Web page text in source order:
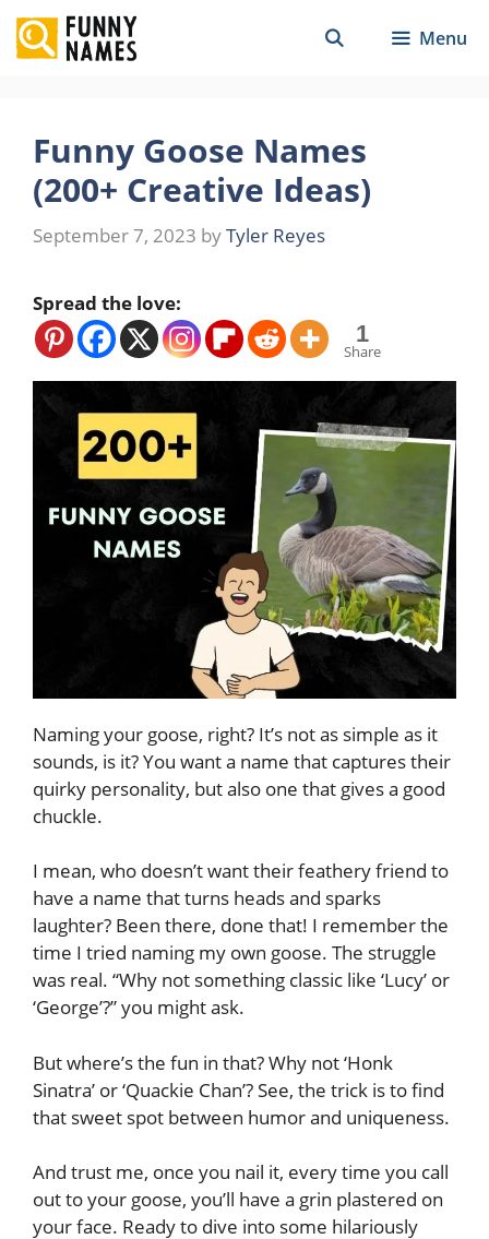
Skip
to
content
Menu
Funny Goose Names
(200+ Creative Ideas)
September 7, 2023 byTyler Reyes
Spread the love:
1
Share
Naming your goose, right? It’s not as simple as it
sounds, is it? You want a name that captures their
quirky personality, but also one that gives a good
chuckle.
I mean, who doesn’t want their feathery friend to
have a name that turns heads and sparks
laughter? Been there, done that! I remember the
time I tried naming my own goose. The struggle
was real. “Why not something classic like ‘Lucy’ or
‘George’?” you might ask.
But where’s the fun in that? Why not ‘Honk
Sinatra’ or ‘Quackie Chan’? See, the trick is to find
that sweet spot between humor and uniqueness.
And trust me, once you nail it, every time you call
out to your goose, you’ll have a grin plastered on
your face. Ready to dive into some hilariously